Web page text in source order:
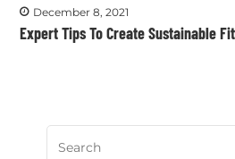
December 8, 2021
Expert Tips To Create Sustainable